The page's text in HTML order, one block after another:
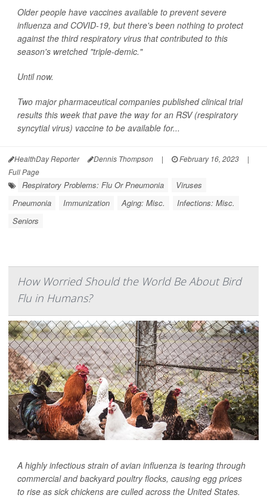
Older people have vaccines available to prevent severe
influenza and COVID-19, but there's been nothing to protect
against the third respiratory virus that contributed to this
season's wretched "triple-demic."
Until now.
Two major pharmaceutical companies published clinical trial
results this week that pave the way for an RSV (respiratory
syncytial virus) vaccine to be available for...
HealthDay Reporter Dennis Thompson | February 16, 2023
|
Full Page
Respiratory Problems: Flu Or Pneumonia
Viruses
Pneumonia
Immunization Aging: Misc.
Infections: Misc.
Seniors
How Worried Should the World Be About Bird
Flu in Humans?
A highly infectious strain of avian influenza is tearing through
commercial and backyard poultry flocks, causing egg prices
to rise as sick chickens are culled across the United States.